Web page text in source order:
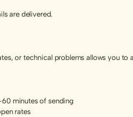
are delivered.
or technical problems allows you
minutes of sending
rates